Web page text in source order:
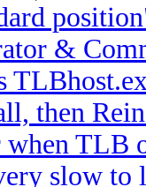
&
then
TLB
slow to